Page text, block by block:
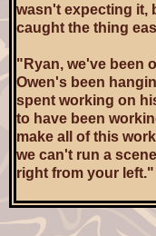
wasn't expecting it,
caught the thing
"Ryan, we've been
Owen's been
spent working on
to have been
make all of this
we can't run a
right from your left."
Ryan didn't look
collection of parts